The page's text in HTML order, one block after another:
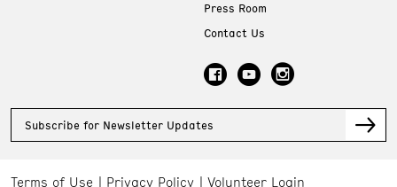
Press Room
Contact Us
Subscribe for Newsletter Updates
Terms of Use Privacy Policy Volunteer Login